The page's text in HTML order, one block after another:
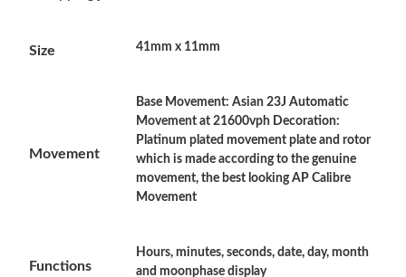
Just Sold: Yara from Phoenix on Jun 12, 2026 at 2:10 PM.
Just Sold: Olivia from Kansas City on Jul 10, 2026 at 1:13 PM.
Just Sold: Nate from Detroit on Jul 28, 2026 at 8:44 PM.
Just Sold: Liam from Sacramento on Jul 17, 2026 at 4:04 PM.
Size 41mm x 11mm
Movement
Base Movement: Asian 23J Automatic
Movement at 21600vph Decoration:
Platinum plated movement plate and rotor
which is made according to the genuine
movement, the best looking AP Calibre
Movement
Functions
Hours, minutes, seconds, date, day, month
and moonphase display